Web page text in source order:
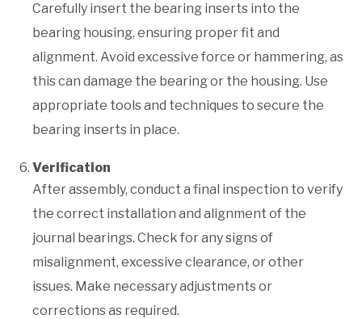
Carefully insert the bearing inserts into the
bearing housing, ensuring proper fit and
alignment. Avoid excessive force or hammering, as
this can damage the bearing or the housing. Use
appropriate tools and techniques to secure the
bearing inserts in place.
Verification
After assembly, conduct a final inspection to verify
the correct installation and alignment of the
journal bearings. Check for any signs of
misalignment, excessive clearance, or other
issues. Make necessary adjustments or
corrections as required.